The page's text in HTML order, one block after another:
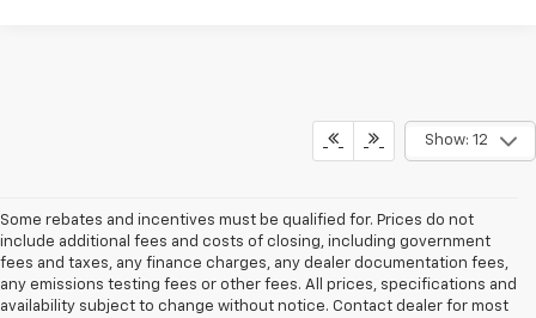
Show: 12
Some rebates and incentives must be qualified for. Prices do not
include additional fees and costs of closing, including government
fees and taxes, any finance charges, any dealer documentation fees,
any emissions testing fees or other fees. All prices, specifications and